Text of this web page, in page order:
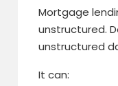
Mortgage
unstructured.
unstructured
It can: